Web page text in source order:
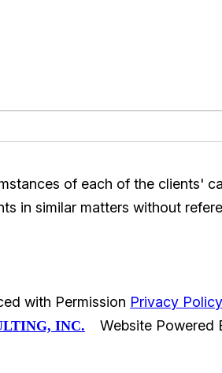
of each of the clients'
in similar matters without
with Permission Privacy Policy
INC. Website Powered